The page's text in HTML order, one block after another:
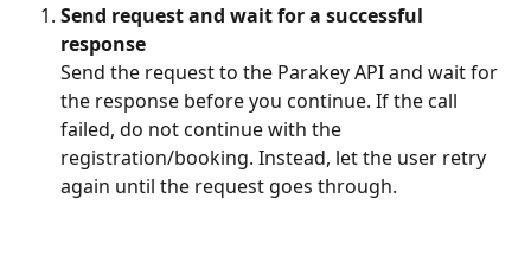
Send request and wait for a successful
response
Send the request to the Parakey API and wait for
the response before you continue. If the call
failed, do not continue with the
registration/booking. Instead, let the user retry
again until the request goes through.